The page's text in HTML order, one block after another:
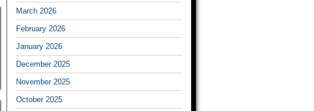
March 2026
February 2026
January 2026
December 2025
November 2025
October 2025